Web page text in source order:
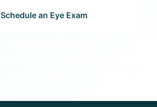
Schedule an Eye Exam